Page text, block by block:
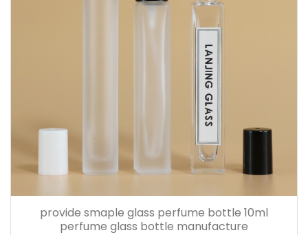
provide smaple glass perfume bottle 10ml
perfume glass bottle manufacture